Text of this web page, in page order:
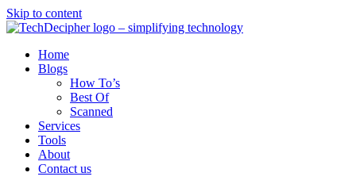
Skip to content
Home
Blogs
How To’s
Best Of
Scanned
Services
Tools
About
Contact us